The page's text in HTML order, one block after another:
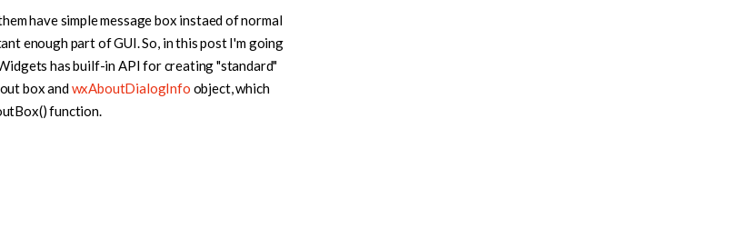
have simple message box instaed of normal
enough part of GUI. So, in this post I'm going
has builf-in API for creating "standard"
box andwxAboutDialogInfo object, which
function.